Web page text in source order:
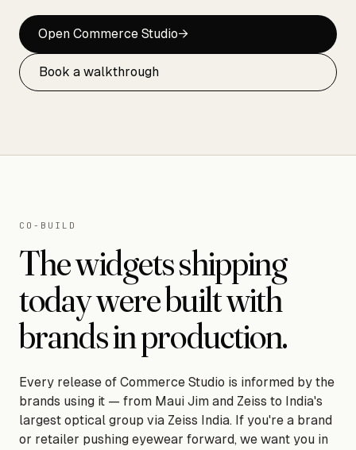
Open Commerce Studio→
Book a walkthrough
CO-BUILD
The widgets shipping
today were built with
brands in production.
Every release of Commerce Studio is informed by the
brands using it — from Maui Jim and Zeiss to India's
largest optical group via Zeiss India. If you're a brand
or retailer pushing eyewear forward, we want you in